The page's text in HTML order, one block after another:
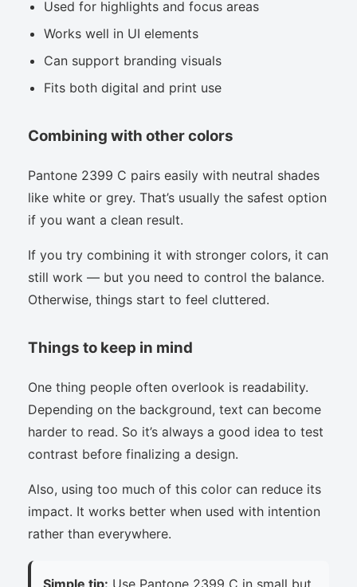
Used for highlights and focus areas
Works well in UI elements
Can support branding visuals
Fits both digital and print use
Combining with other colors
Pantone 2399 C pairs easily with neutral shades
like white or grey. That’s usually the safest option
if you want a clean result.
If you try combining it with stronger colors, it can
still work — but you need to control the balance.
Otherwise, things start to feel cluttered.
Things to keep in mind
One thing people often overlook is readability.
Depending on the background, text can become
harder to read. So it’s always a good idea to test
contrast before finalizing a design.
Also, using too much of this color can reduce its
impact. It works better when used with intention
rather than everywhere.
Simple tip: Use Pantone 2399 C in small but